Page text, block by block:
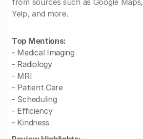
from sources such as Google Maps,
Yelp, and more.
Top Mentions:
- Medical Imaging
- Radiology
- MRI
- Patient Care
- Scheduling
- Efficiency
- Kindness